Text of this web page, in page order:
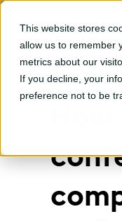
This website stores
allow us to remember
metrics about our
If you decline, your
preference not to be